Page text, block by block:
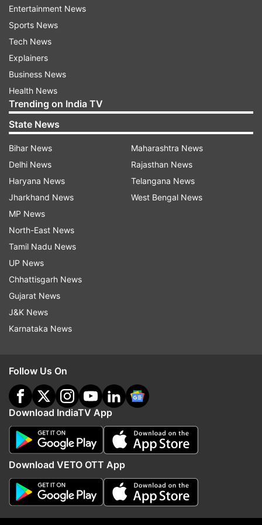
The Supreme Court, while hearing a matter
pertaining to air pollution in Delhi-NCR today,
flagged issues like crop residue burning,
vehicular pollution, and burning of waste in the
open.
The Supreme Court said the worsening air
quality index in Delhi cannot become a political
battle adding that the choking air quality is
responsible for the "murder of peoples' health".
The top court also highlighted that stubble
burning in neighbouring states including
Haryana, Punjab, Rajasthan, and Uttar Pradesh is
majorly responsible for rising pollution in Delhi.
ALSO READ
optics': SC talks tough on Delhi-NCR air
Read all theBreaking NewsLive on
indiatvnews.com and GetLatest English News
Updates fromEducation
School Noida Gautam Buddha Nagar
Delhi
Delhi Air Quality
Follow IndiaTV on WhatsApp
Entertainment News
Sports News
Tech News
Explainers
Business News
Health News
Trending on India TV
State News
Bihar News
Delhi News
Haryana News
Jharkhand News
MP News
North-East News
Tamil Nadu News
UP News
Chhattisgarh News
Gujarat News
J&K News
Karnataka News
Maharashtra News
Rajasthan News
Telangana News
West Bengal News
Follow Us On
Download IndiaTV App
Download VETO OTT App